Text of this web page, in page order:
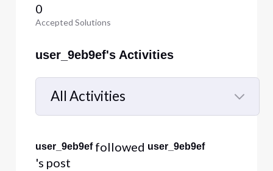
0
Accepted Solutions
user_9eb9ef's Activities
All Activities
Selected
Activities
user_9eb9ef followed user_9eb9ef
's post